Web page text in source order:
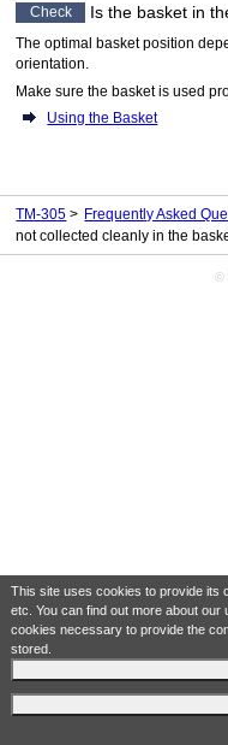
This site uses cookies to provide its
etc. You can find out more about our
cookies necessary to provide the
stored.
Check Is the basket in
The optimal basketposition
orientation.
Make sure the basketis used
Using the Basket
TM-305 Frequently Asked
not collected cleanly in the
©